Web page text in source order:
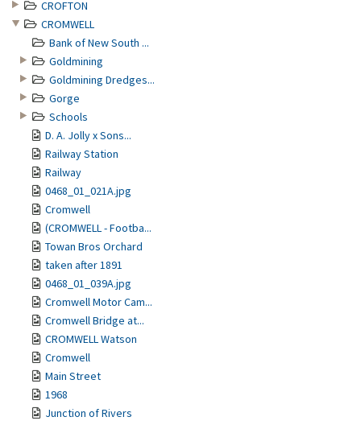
CROFTON
CROMWELL
Bank of New South ...
Goldmining
Goldmining Dredges...
Gorge
Schools
D. A. Jolly x Sons...
Railway Station
Railway
0468_01_021A.jpg
Cromwell
(CROMWELL - Footba...
Towan Bros Orchard
taken after 1891
0468_01_039A.jpg
Cromwell Motor Cam...
Cromwell Bridge at...
CROMWELL Watson
Cromwell
Main Street
1968
Junction of Rivers